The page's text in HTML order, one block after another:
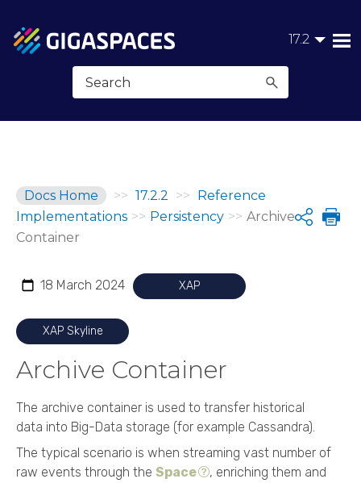
Skip To Main Content 17.2
Docs Home >> 17.2.2 >> Reference
Implementations >> Persistency >> Archive
Container
Share
18 March 2024 XAP
XAP Skyline
Archive Container
The archive container is used to transfer historical
data into Big-Data storage (for example Cassandra).
The typical scenario is when streaming vast number of
raw events through the Space
, enriching them and